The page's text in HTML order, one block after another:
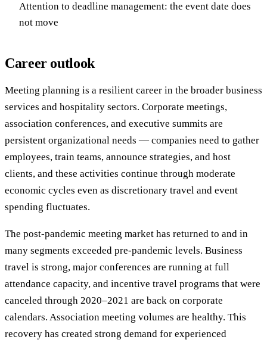
Attention to deadline management: the event date does
not move
Career outlook
Meeting planning is a resilient career in the broader business
services and hospitality sectors. Corporate meetings,
association conferences, and executive summits are
persistent organizational needs — companies need to gather
employees, train teams, announce strategies, and host
clients, and these activities continue through moderate
economic cycles even as discretionary travel and event
spending fluctuates.
The post-pandemic meeting market has returned to and in
many segments exceeded pre-pandemic levels. Business
travel is strong, major conferences are running at full
attendance capacity, and incentive travel programs that were
canceled through 2020–2021 are back on corporate
calendars. Association meeting volumes are healthy. This
recovery has created strong demand for experienced